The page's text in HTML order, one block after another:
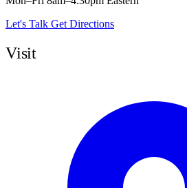
Let's Talk Get Directions
Visit